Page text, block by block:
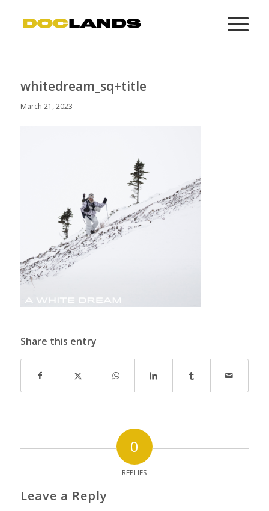
whitedream_sq+title
March 21, 2023
Share this entry
0
REPLIES
Leave a Reply